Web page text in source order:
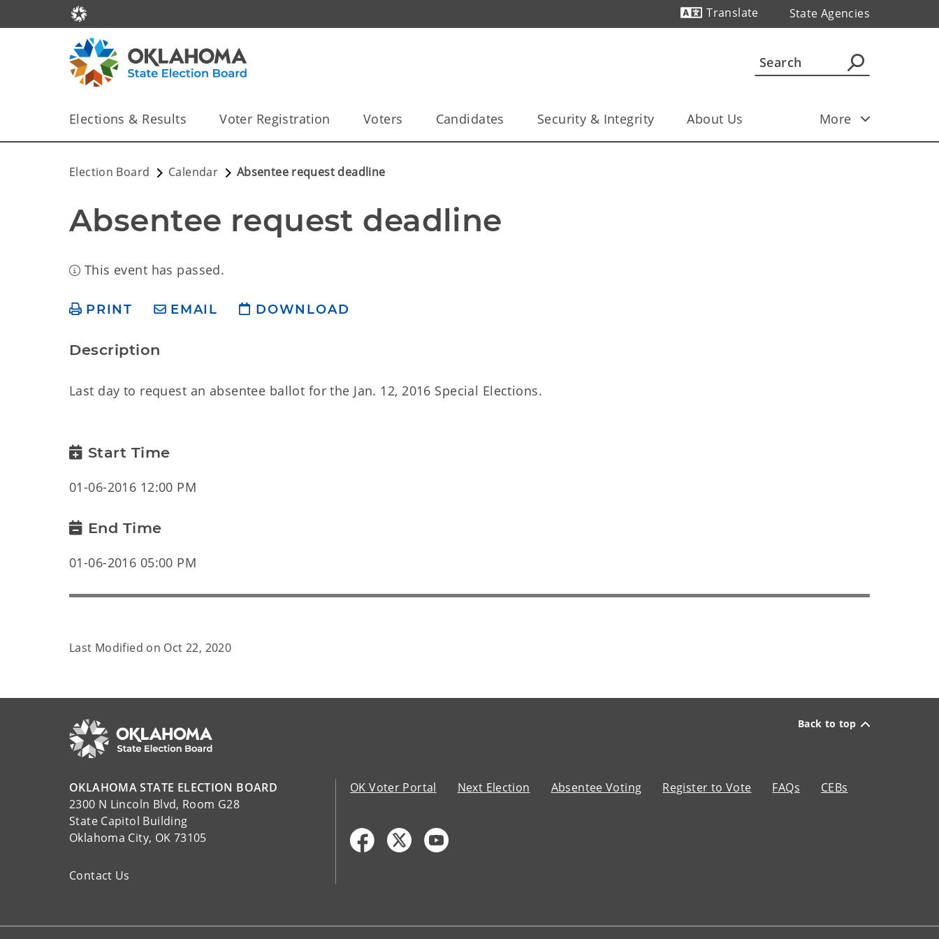
Translate
State Agencies
Elections & Results Voter Registration Voters Candidates Security & Integrity About Us More
Election Board Calendar Absentee request deadline
Absentee request deadline
This event has passed.
PRINT EMAIL DOWNLOAD
Description
Last day to request an absentee ballot for the Jan. 12, 2016 Special Elections.
Start Time
01-06-2016 12:00 PM
End Time
01-06-2016 05:00 PM
Last Modified on Oct 22, 2020
Back to top
OKLAHOMA STATE ELECTION BOARD
2300 N Lincoln Blvd, Room G28
State Capitol Building
Oklahoma City, OK 73105
Contact Us
OK Voter Portal Next Election Absentee Voting Register to Vote FAQs CEBs